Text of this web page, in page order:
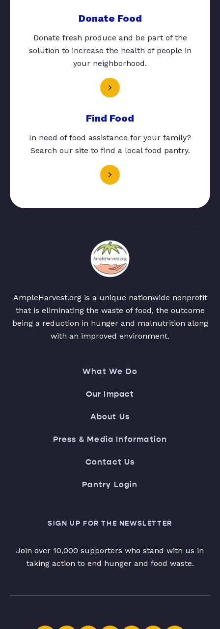
Donate Food
Donate fresh produce and be part of the
solution to increase the health of people in
your neighborhood.
Find Food
In need of food assistance for your family?
Search our site to find a local food pantry.
AmpleHarvest.org is a unique nationwide nonprofit
that is eliminating the waste of food, the outcome
being a reduction in hunger and malnutrition along
with an improved environment.
What We Do
Our Impact
About Us
Press & Media Information
Contact Us
Pantry Login
SIGN UP FOR THE NEWSLETTER
Join over 10,000 supporters who stand with us in
taking action to end hunger and food waste.